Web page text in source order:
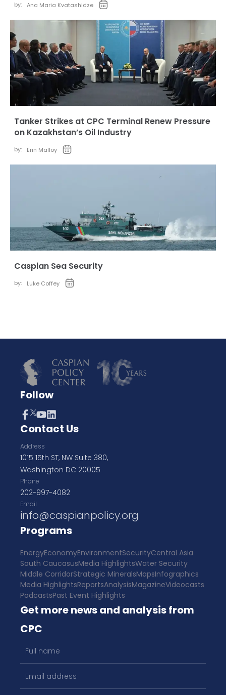
by: Ana Maria Kvatashidze
Tanker Strikes at CPC Terminal Renew Pressure
on Kazakhstan’s Oil Industry
by: Erin Malloy
Caspian Sea Security
by: Luke Coffey
Follow
Contact Us
Address
1015 15th ST, NW Suite 380,
Washington DC 20005
Phone
202-997-4082
Email
info@caspianpolicy.org
Programs
EnergyEconomyEnvironmentSecurityCentral Asia
South CaucasusMedia HighlightsWater Security
Middle CorridorStrategic MineralsMapsInfographics
Media HighlightsReportsAnalysisMagazineVideocasts
PodcastsPast Event Highlights
Get more news and analysis from
CPC